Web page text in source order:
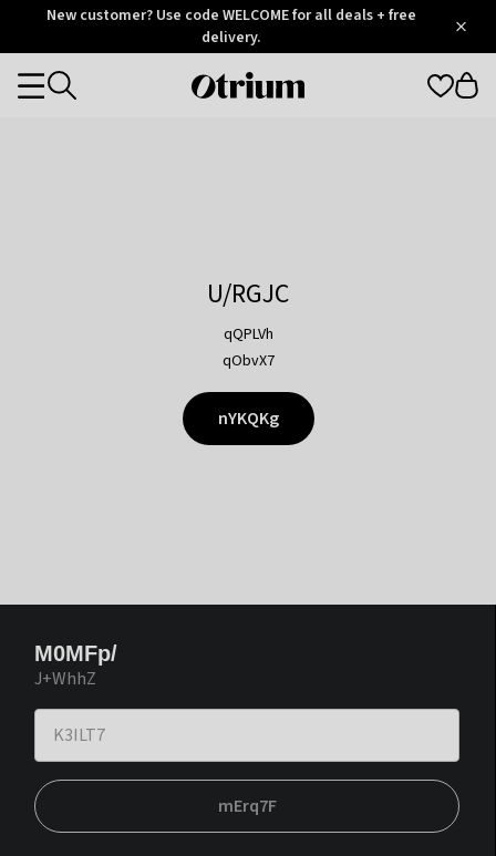
OtriumNew customer? Use code WELCOME for all deals + free
delivery.
Otrium
Categories
U/RGJC
qQPLVh
qObvX7
nYKQKg
M0MFp/
J+WhhZ
mErq7F